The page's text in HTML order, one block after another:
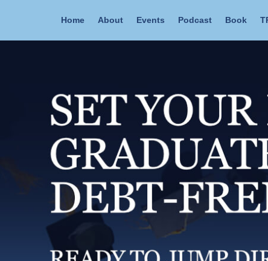
Home About Events Podcast Book